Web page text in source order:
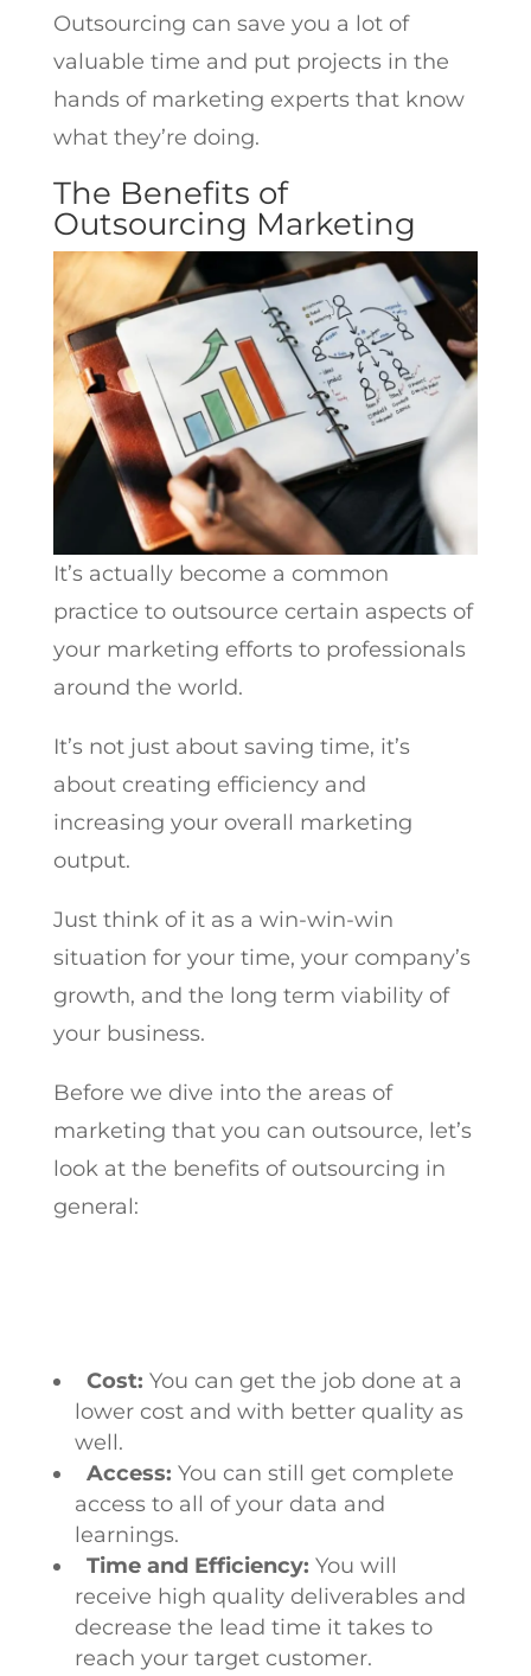
Outsourcing can save you a lot of
valuable time and put projects in the
hands of marketing experts that know
what they’re doing.
The Benefits of
Outsourcing Marketing
It’s actually become a common
practice to outsource certain aspects of
your marketing efforts to professionals
around the world.
It’s not just about saving time, it’s
about creating efficiency and
increasing your overall marketing
output.
Just think of it as a win-win-win
situation for your time, your company’s
growth, and the long term viability of
your business.
Before we dive into the areas of
marketing that you can outsource, let’s
look at the benefits of outsourcing in
general:
Cost: You can get the job done at a
lower cost and with better quality as
well.
Access: You can still get complete
access to all of your data and
learnings.
Time and Efficiency: You will
receive high quality deliverables and
decrease the lead time it takes to
reach your target customer.